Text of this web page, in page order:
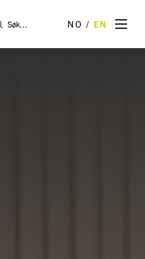
NO EN